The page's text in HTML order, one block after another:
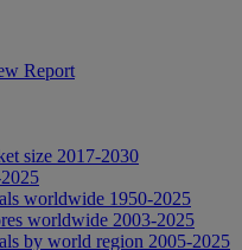
Report
size 2017-2030
worldwide 1950-2025
worldwide 2003-2025
by world region 2005-2025